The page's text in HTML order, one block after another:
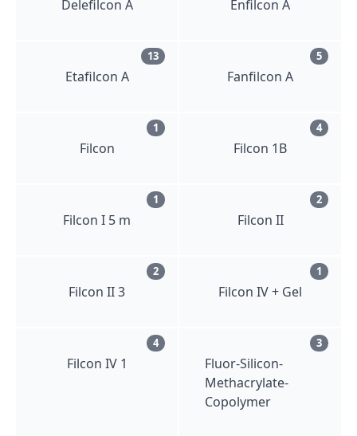
Delefilcon A Enfilcon A
Etafilcon A
13
Fanfilcon A
5
Filcon
1
Filcon 1B
4
Filcon I 5 m
1
Filcon II
2
Filcon II 3
2
Filcon IV + Gel
1
Filcon IV 1
4
Fluor-Silicon-
Methacrylate-
Copolymer
3